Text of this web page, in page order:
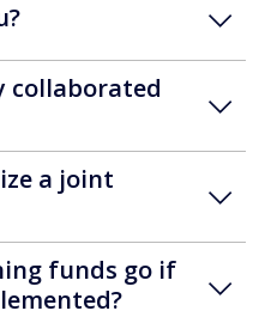
collaborated
a joint
funds go if